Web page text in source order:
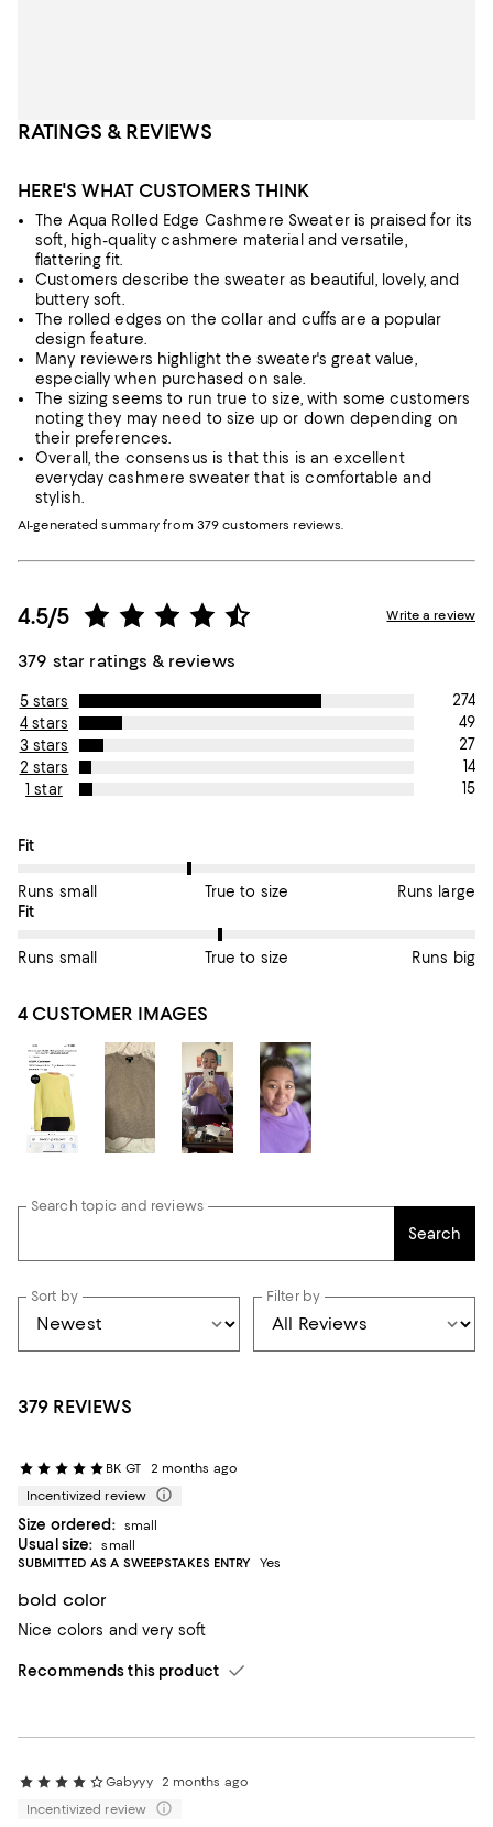
RATINGS & REVIEWS
HERE'S WHAT CUSTOMERS THINK
The Aqua Rolled Edge Cashmere Sweater is praised for its
soft, high-quality cashmere material and versatile,
flattering fit.
Customers describe the sweater as beautiful, lovely, and
buttery soft.
The rolled edges on the collar and cuffs are a popular
design feature.
Many reviewers highlight the sweater's great value,
especially when purchased on sale.
The sizing seems to run true to size, with some customers
noting they may need to size up or down depending on
their preferences.
Overall, the consensus is that this is an excellent
everyday cashmere sweater that is comfortable and
stylish.
AI-generated summary from 379 customers reviews.
4.5/5
379 star ratings & reviews
Write a review
5 stars
274
4 stars
49
3 stars
27
2 stars
14
1 star
15
On average, customers rate the Fit of this item as True to size.
Fit
Runs small True to size
Runs large
On average, customers rate the Fit of this item as True to size.
Fit
Runs small True to size Runs big
4 CUSTOMER IMAGES
Search topic and reviews
Search
Sort by Filter by
379 REVIEWS
BK GT
2 months ago
Incentivized review
Size ordered: small
Usual size:
small
SUBMITTED AS A SWEEPSTAKES ENTRY
Yes
bold color
Nice colors and very soft
Recommends this product
Gabyyy
2 months ago
Incentivized review